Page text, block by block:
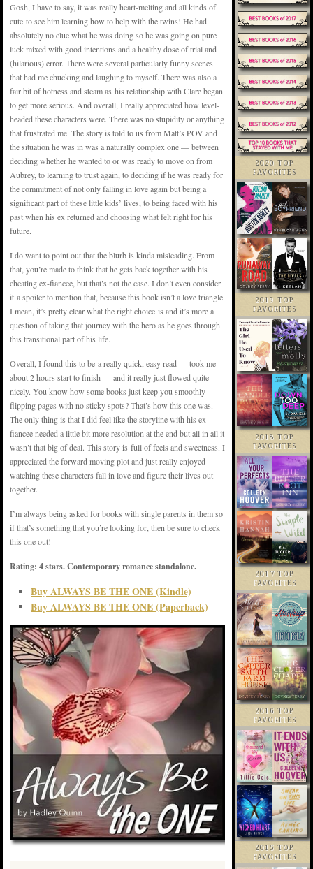
Gosh, I have to say, it was really heart-melting and all kinds of
cute to see him learning how to help with the twins! He had
absolutely no clue what he was doing so he was going on pure
luck mixed with good intentions and a healthy dose of trial and
(hilarious) error. There were several particularly funny scenes
that had me chucking and laughing to myself. There was also a
fair bit of hotness and steam as his relationship with Clare began
to get more serious. And overall, I really appreciated how level-
headed these characters were. There was no stupidity or anything
that frustrated me. The story is told to us from Matt’s POV and
the situation he was in was a naturally complex one — between
deciding whether he wanted to or was ready to move on from
Aubrey, to learning to trust again, to deciding if he was ready for
the commitment of not only falling in love again but being a
significant part of these little kids’ lives, to being faced with his
past when his ex returned and choosing what felt right for his
future.
I do want to point out that the blurb is kinda misleading. From
that, you’re made to think that he gets back together with his
cheating ex-fiancee, but that’s not the case. I don’t even consider
it a spoiler to mention that, because this book isn’t a love triangle.
I mean, it’s pretty clear what the right choice is and it’s more a
question of taking that journey with the hero as he goes through
this transitional part of his life.
Overall, I found this to be a really quick, easy read — took me
about 2 hours start to finish — and it really just flowed quite
nicely. You know how some books just keep you smoothly
flipping pages with no sticky spots? That’s how this one was.
The only thing is that I did feel like the storyline with his ex-
fiancee needed a little bit more resolution at the end but all in all it
wasn’t that big of deal. This story is full of feels and sweetness. I
appreciated the forward moving plot and just really enjoyed
watching these characters fall in love and figure their lives out
together.
I’m always being asked for books with single parents in them so
if that’s something that you’re looking for, then be sure to check
this one out!
Rating: 4 stars. Contemporary romance standalone.
Buy ALWAYS BE THE ONE (Kindle)
Buy ALWAYS BE THE ONE (Paperback)
2020 TOP
FAVORITES
2019 TOP
FAVORITES
2018 TOP
FAVORITES
2017 TOP
FAVORITES
2016 TOP
FAVORITES
2015 TOP
FAVORITES